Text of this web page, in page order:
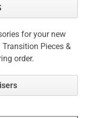
for your new
Transition Pieces &
order.